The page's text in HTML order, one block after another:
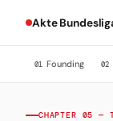
Akte
01 Founding 02
CHAPTER 05 —